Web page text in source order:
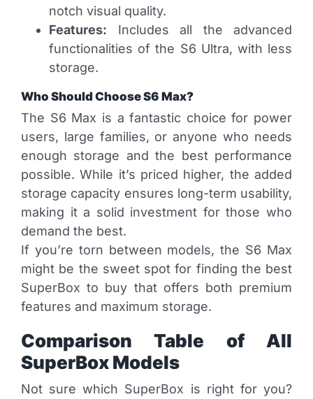
notch visual quality.
Features: Includes all the advanced
functionalities of the S6 Ultra, with less
storage.
Who Should Choose S6 Max?
The S6 Max is a fantastic choice for power
users, large families, or anyone who needs
enough storage and the best performance
possible. While it’s priced higher, the added
storage capacity ensures long-term usability,
making it a solid investment for those who
demand the best.
If you’re torn between models, the S6 Max
might be the sweet spot for finding the best
SuperBox to buy that offers both premium
features and maximum storage.
Comparison Table of All
SuperBox Models
Not sure which SuperBox is right for you?